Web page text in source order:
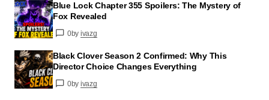
Blue Lock Chapter 355 Spoilers: The Mystery of
Fox Revealed
0by ivazg
Black Clover Season 2 Confirmed: Why This
Director Choice Changes Everything
0by ivazg